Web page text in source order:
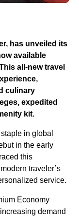
has unveiled its
available
all-new travel
culinary
expedited
kit.
in global
in the early
this
traveler’s
service.
Economy
demand